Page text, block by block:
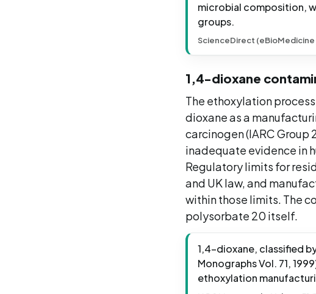
microbial composition,
groups.
ScienceDirect
1,4-dioxane
The ethoxylation
dioxane as a
carcinogen (IARC Group
inadequate evidence in
Regulatory limits for
and UK law, and
within those limits. The
polysorbate 20 itself.
1,4-dioxane, classified
Monographs Vol. 71,
ethoxylation